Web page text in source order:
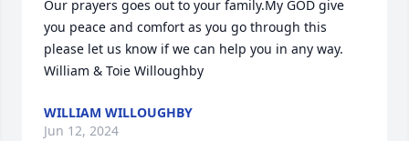
Our prayers goes out to your family.My GOD give
you peace and comfort as you go through this
please let us know if we can help you in any way.
William & Toie Willoughby
WILLIAM WILLOUGHBY
Jun 12, 2024